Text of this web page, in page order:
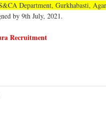
Department, Gurkhabasti,
by 9th July, 2021.
Recruitment